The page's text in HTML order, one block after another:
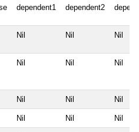
dependent1 dependent2
Nil Nil Nil
Nil Nil Nil
Nil Nil Nil
Nil Nil Nil